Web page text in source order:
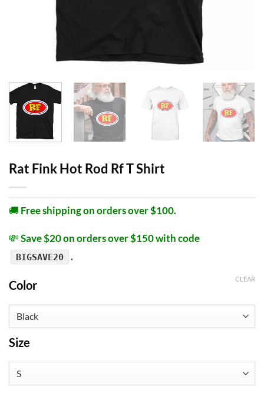
Rat Fink Hot Rod Rf T Shirt
🚚 Free shipping on orders over $100.
💸Save $20 on orders over $150 with code
BIGSAVE20 .
Color
Size
CLEAR